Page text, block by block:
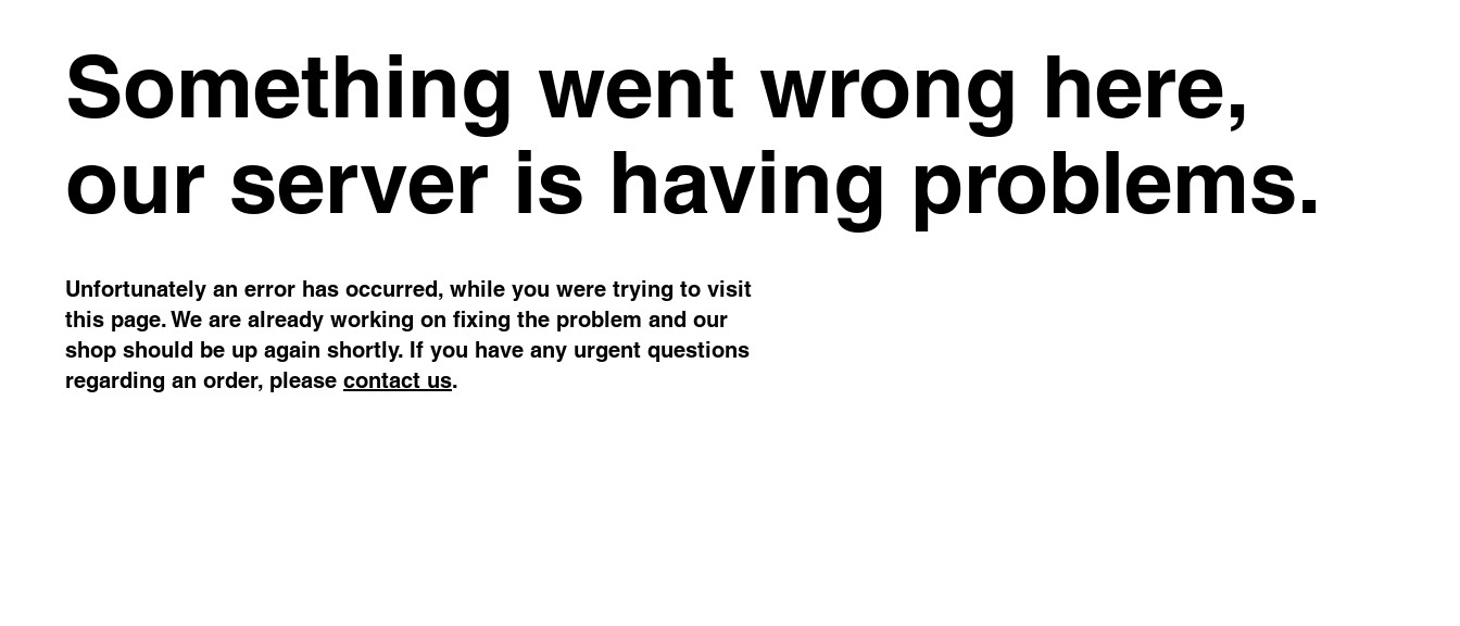
Something went wrong here,
our server is having problems.
Unfortunately an error has occurred, while you were trying to visit
this page. We are already working on fixing the problem and our
shop should be up again shortly. If you have any urgent questions
regarding an order, please contact us.